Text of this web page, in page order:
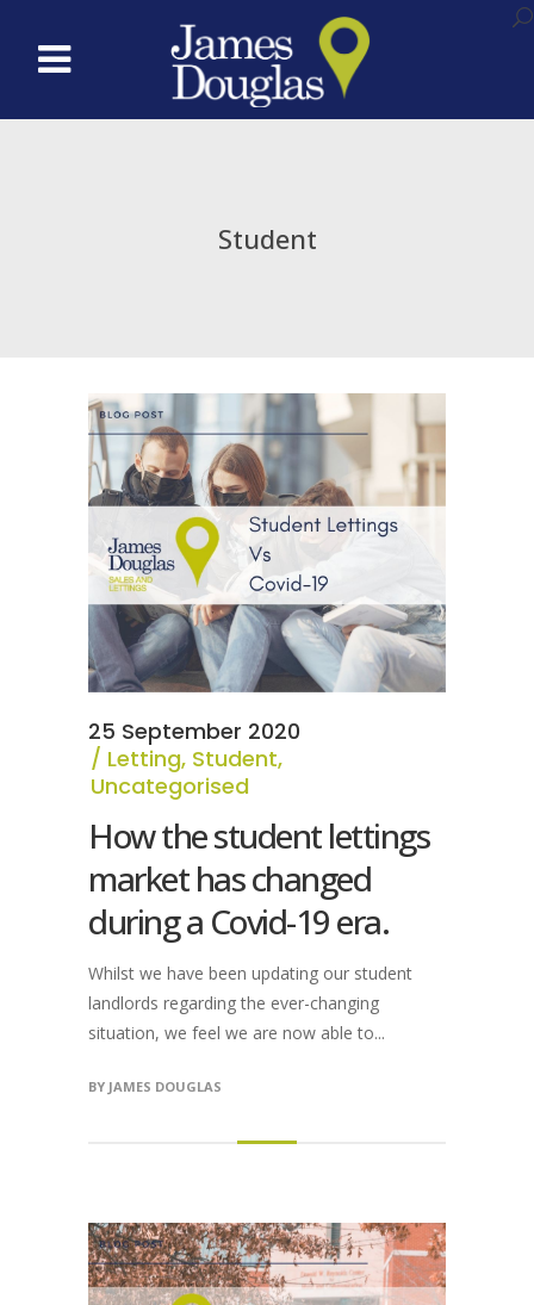
Student
25 September 2020
Letting, Student,
Uncategorised
How the student lettings
market has changed
during a Covid-19 era.
Whilst we have been updating our student
landlords regarding the ever-changing
situation, we feel we are now able to...
BY JAMES DOUGLAS